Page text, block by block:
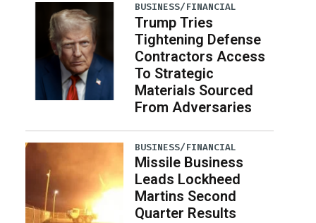
BUSINESS/FINANCIAL
Trump Tries
Tightening Defense
Contractors Access
To Strategic
Materials Sourced
From Adversaries
BUSINESS/FINANCIAL
Missile Business
Leads Lockheed
Martins Second
Quarter Results